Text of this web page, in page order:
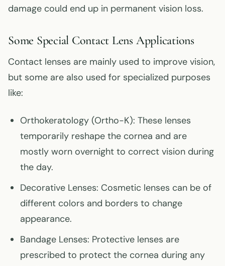
damage could end up in permanent vision loss.
Some Special Contact Lens Applications
Contact lenses are mainly used to improve vision,
but some are also used for specialized purposes
like:
Orthokeratology (Ortho-K): These lenses
temporarily reshape the cornea and are
mostly worn overnight to correct vision during
the day.
Decorative Lenses: Cosmetic lenses can be of
different colors and borders to change
appearance.
Bandage Lenses: Protective lenses are
prescribed to protect the cornea during any